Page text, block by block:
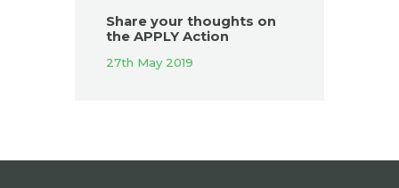
Share your thoughts on
the APPLY Action
27th May 2019